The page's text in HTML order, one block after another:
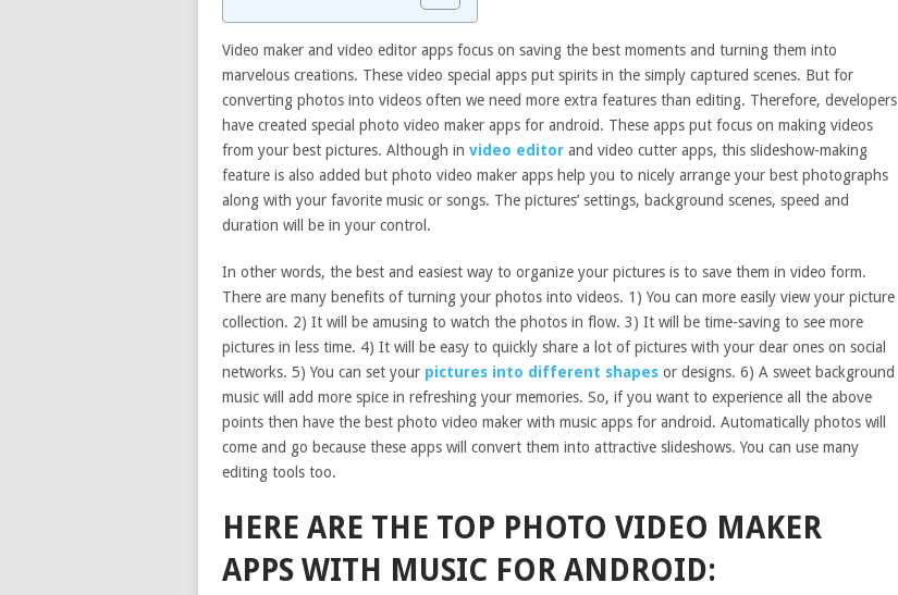
Video maker and video editor apps focus on saving the best moments and turning them into
marvelous creations. These video special apps put spirits in the simply captured scenes. But for
converting photos into videos often we need more extra features than editing. Therefore, developers
have created special photo video maker apps for android. These apps put focus on making videos
from your best pictures. Although in video editor and video cutter apps, this slideshow-making
feature is also added but photo video maker apps help you to nicely arrange your best photographs
along with your favorite music or songs. The pictures’ settings, background scenes, speed and
duration will be in your control.
In other words, the best and easiest way to organize your pictures is to save them in video form.
There are many benefits of turning your photos into videos. 1) You can more easily view your picture
collection. 2) It will be amusing to watch the photos in flow. 3) It will be time-saving to see more
pictures in less time. 4) It will be easy to quickly share a lot of pictures with your dear ones on social
networks. 5) You can set your pictures into different shapesor designs. 6) A sweet background
music will add more spice in refreshing your memories. So, if you want to experience all the above
points then have the best photo video maker with music apps for android. Automatically photos will
come and go because these apps will convert them into attractive slideshows. You can use many
editing tools too.
HERE ARE THE TOP PHOTO VIDEO MAKER
APPS WITH MUSIC FOR ANDROID: